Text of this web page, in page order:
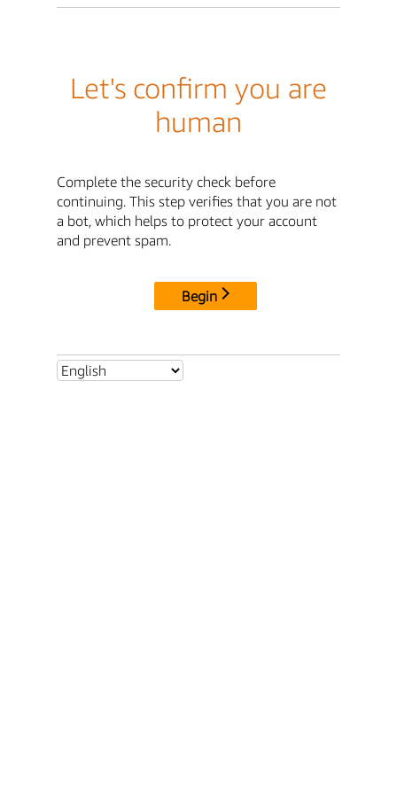
Let's confirm you are
human
Complete the security check before
continuing. This step verifies that you are not
a bot, which helps to protect your account
and prevent spam.
Begin